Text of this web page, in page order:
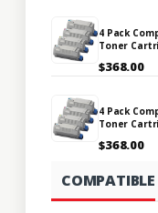
4 Pack
Toner
$368.00
4 Pack
Toner
$368.00